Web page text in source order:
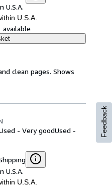
U.S.A.
U.S.A.
available
clean pages. Shows
- Very goodUsed -
U.S.A.
U.S.A.
Feedback